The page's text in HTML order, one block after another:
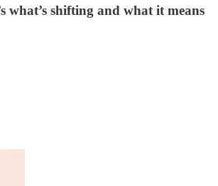
what’s shifting and what it means